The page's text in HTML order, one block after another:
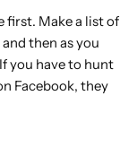
first. Make a list of
then as you
you have to hunt
Facebook, they